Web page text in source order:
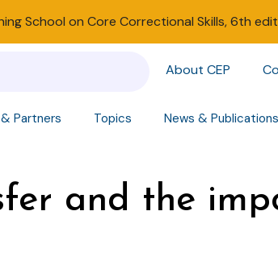
School on Core Correctional Skills, 6th
About CEP
Partners Topics News & Publications
and the